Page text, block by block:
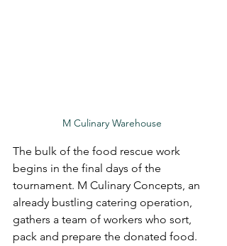
M Culinary Warehouse
The bulk of the food rescue work
begins in the final days of the
tournament. M Culinary Concepts, an
already bustling catering operation,
gathers a team of workers who sort,
pack and prepare the donated food.